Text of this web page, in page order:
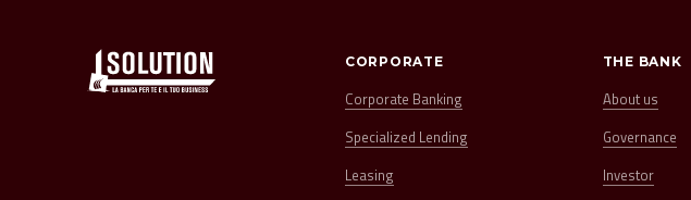
CORPORATE
Corporate Banking
Specialized Lending
Leasing
THE BANK
About us
Governance
Investor